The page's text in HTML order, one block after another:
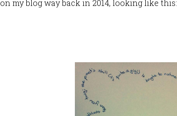
on my blog way back in 2014, looking like this: